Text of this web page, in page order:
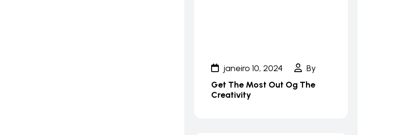
janeiro 10, 2024
By
Get The Most Out Og The
Creativity